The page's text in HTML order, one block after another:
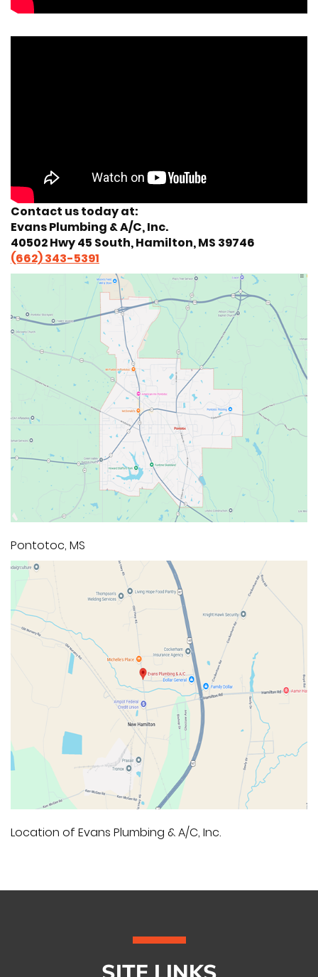
Contact us today at:
Evans Plumbing & A/C, Inc.
40502 Hwy 45 South, Hamilton, MS 39746
(662) 343-5391
Pontotoc, MS
Location of Evans Plumbing & A/C, Inc.